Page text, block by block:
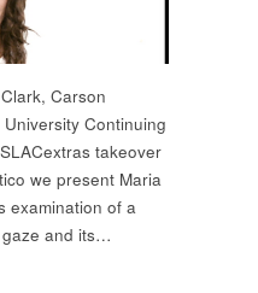
Carson
University Continuing
takeover
we present Maria
examination of a
and its…